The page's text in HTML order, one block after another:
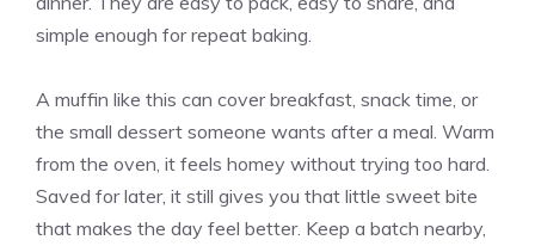
simple enough for repeat baking.
A muffin like this can cover breakfast, snack time, or
the small dessert someone wants after a meal. Warm
from the oven, it feels homey without trying too hard.
Saved for later, it still gives you that little sweet bite
that makes the day feel better. Keep a batch nearby,